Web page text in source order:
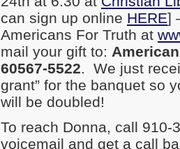
can sign up online HERE]
Americans For Truth at
mail your gift to:
60567-5522. We just
grant” for the banquet so
will be doubled!
To reach Donna, call
voicemail and get a call